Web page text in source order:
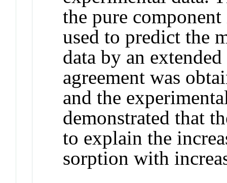
the pure
used to predict the
data by an
agreement was
and the
demonstrated that
to explain the
sorption with